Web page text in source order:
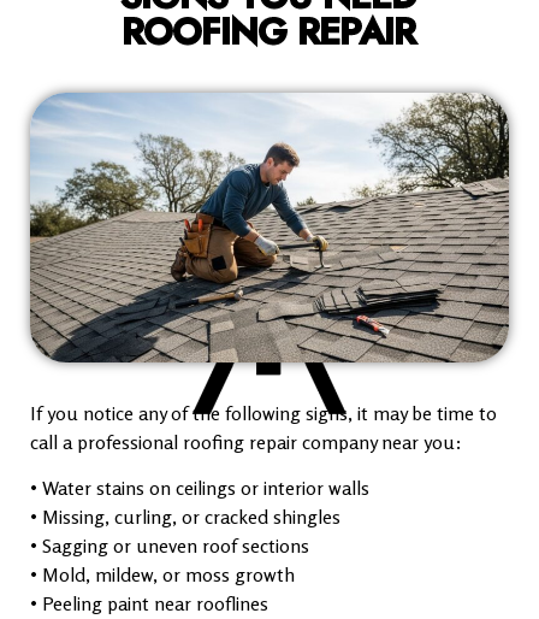
ROOFING REPAIR
If you notice any of the following signs, it may be time to
call a professional roofing repair company near you:
• Water stains on ceilings or interior walls
• Missing, curling, or cracked shingles
• Sagging or uneven roof sections
• Mold, mildew, or moss growth
• Peeling paint near rooflines